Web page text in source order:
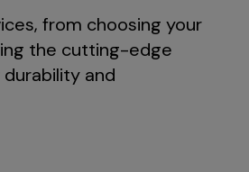
from choosing your
the cutting-edge
and